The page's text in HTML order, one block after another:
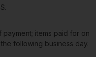
payment; items paid for on
following business day.